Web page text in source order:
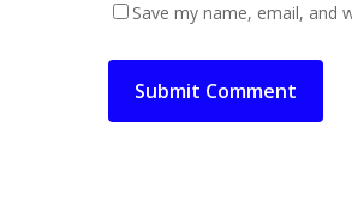
Save my name, email, and